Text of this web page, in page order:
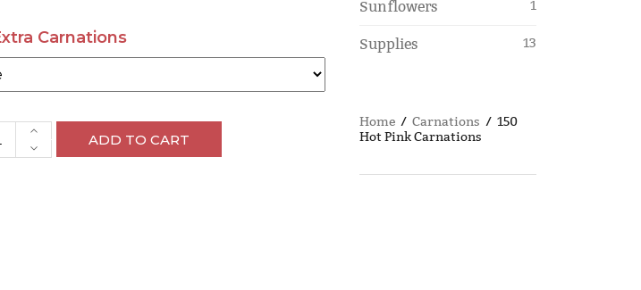
Carnations
ADD TO CART
Sunflowers 1
Supplies 13
Home / Carnations / 150
Hot Pink Carnations